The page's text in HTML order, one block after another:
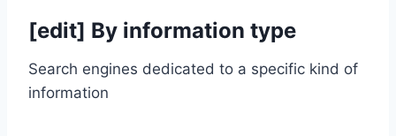
[edit] By information type
Search engines dedicated to a specific kind of
information